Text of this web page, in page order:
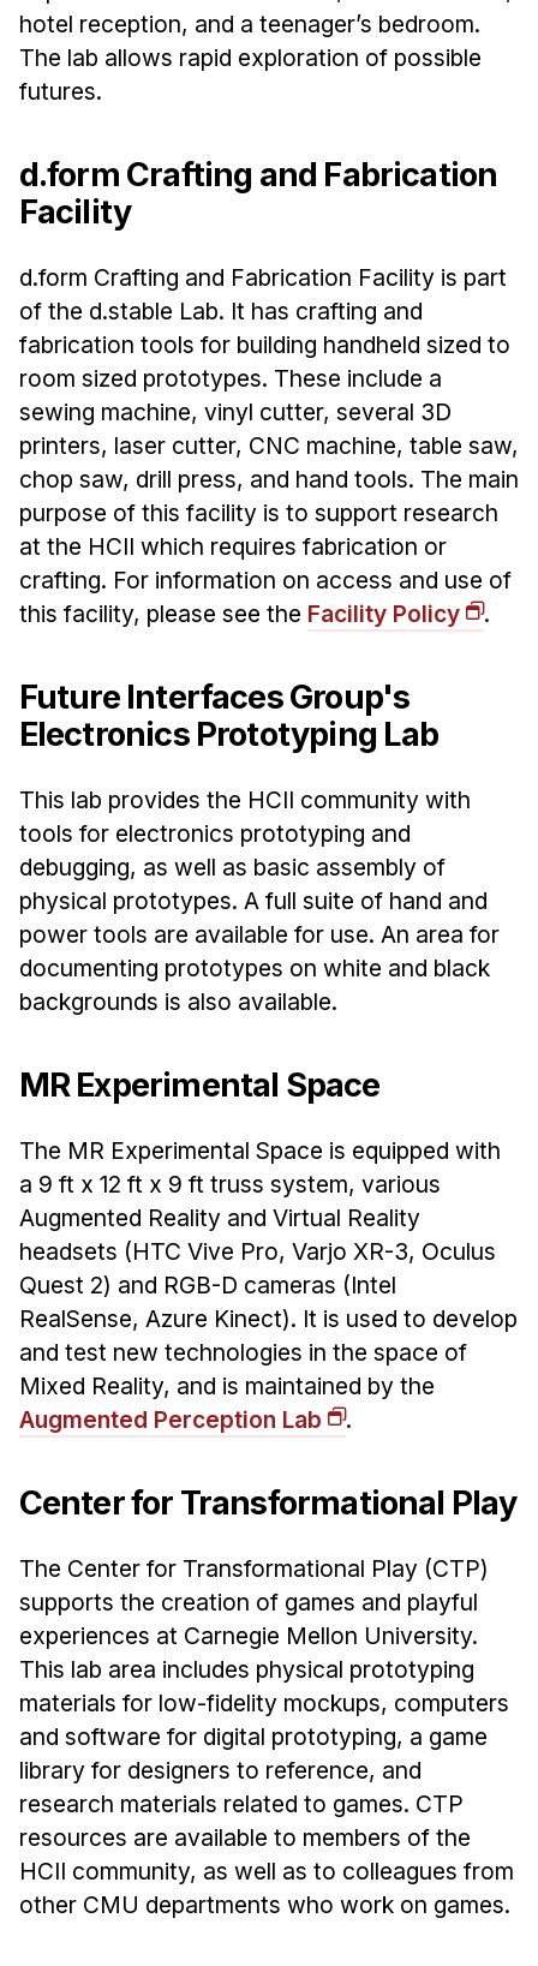
hotel reception, and a teenager’s bedroom.
The lab allows rapid exploration of possible
futures.
d.form Crafting and Fabrication
Facility
d.form Crafting and Fabrication Facility is part
of the d.stable Lab. It has crafting and
fabrication tools for building handheld sized to
room sized prototypes. These include a
sewing machine, vinyl cutter, several 3D
printers, laser cutter, CNC machine, table saw,
chop saw, drill press, and hand tools. The main
purpose of this facility is to support research
at the HCII which requires fabrication or
crafting. For information on access and use of
this facility, please see the Facility Policy .
Future Interfaces Group's
Electronics Prototyping Lab
This lab provides the HCII community with
tools for electronics prototyping and
debugging, as well as basic assembly of
physical prototypes. A full suite of hand and
power tools are available for use. An area for
documenting prototypes on white and black
backgrounds is also available.
MR Experimental Space
The MR Experimental Space is equipped with
a 9 ft x 12 ft x 9 ft truss system, various
Augmented Reality and Virtual Reality
headsets (HTC Vive Pro, Varjo XR-3, Oculus
Quest 2) and RGB-D cameras (Intel
RealSense, Azure Kinect). It is used to develop
and test new technologies in the space of
Mixed Reality, and is maintained by the
Augmented Perception Lab
.
Center for Transformational Play
The Center for Transformational Play (CTP)
supports the creation of games and playful
experiences at Carnegie Mellon University.
This lab area includes physical prototyping
materials for low-fidelity mockups, computers
and software for digital prototyping, a game
library for designers to reference, and
research materials related to games. CTP
resources are available to members of the
HCII community, as well as to colleagues from
other CMU departments who work on games.